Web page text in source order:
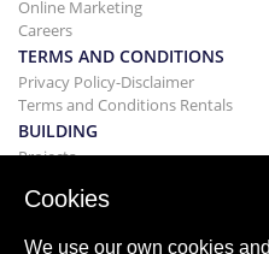
Online Marketing
Careers
TERMS AND CONDITIONS
Privacy Policy-Disclaimer
Terms and Conditions Rentals
BUILDING
Projects
BUYING&SELLING
Selling
Cookies
We use our own cookies